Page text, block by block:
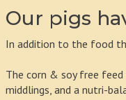
Our pigs
In addition to the food
The corn & soy free
middlings, and a nutri-